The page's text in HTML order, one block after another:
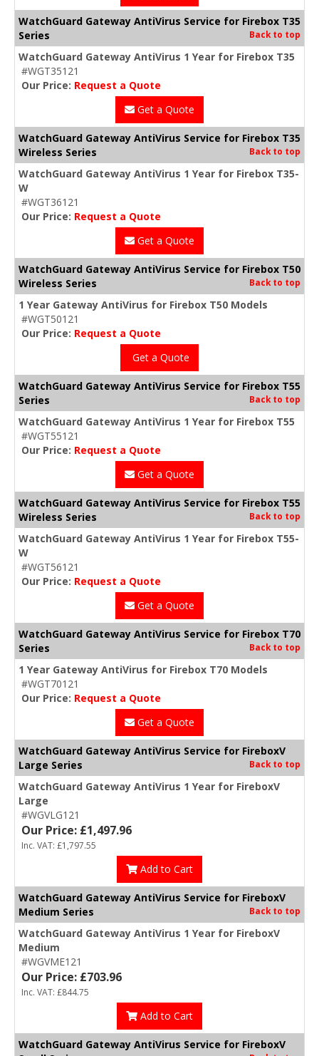
WatchGuard Gateway AntiVirus Service for Firebox T35
Series
Back to top
WatchGuard Gateway AntiVirus 1 Year for Firebox T35
#WGT35121
Our Price: Request a Quote
Get a Quote
WatchGuard Gateway AntiVirus Service for Firebox T35
Wireless Series
Back to top
WatchGuard Gateway AntiVirus 1 Year for Firebox T35-
W
#WGT36121
Our Price: Request a Quote
Get a Quote
WatchGuard Gateway AntiVirus Service for Firebox T50
Wireless Series
Back to top
1 Year Gateway AntiVirus for Firebox T50 Models
#WGT50121
Our Price: Request a Quote
Get a Quote
WatchGuard Gateway AntiVirus Service for Firebox T55
Series
Back to top
WatchGuard Gateway AntiVirus 1 Year for Firebox T55
#WGT55121
Our Price: Request a Quote
Get a Quote
WatchGuard Gateway AntiVirus Service for Firebox T55
Wireless Series
Back to top
WatchGuard Gateway AntiVirus 1 Year for Firebox T55-
W
#WGT56121
Our Price: Request a Quote
Get a Quote
WatchGuard Gateway AntiVirus Service for Firebox T70
Series
Back to top
1 Year Gateway AntiVirus for Firebox T70 Models
#WGT70121
Our Price: Request a Quote
Get a Quote
WatchGuard Gateway AntiVirus Service for FireboxV
Large Series
Back to top
WatchGuard Gateway AntiVirus 1 Year for FireboxV
Large
#WGVLG121
Our Price: £1,497.96
Inc. VAT: £1,797.55
Add to Cart
WatchGuard Gateway AntiVirus Service for FireboxV
Medium Series
Back to top
WatchGuard Gateway AntiVirus 1 Year for FireboxV
Medium
#WGVME121
Our Price: £703.96
Inc. VAT: £844.75
Add to Cart
WatchGuard Gateway AntiVirus Service for FireboxV